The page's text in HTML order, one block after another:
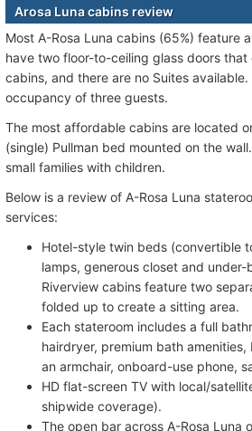
Arosa Luna cabins review
Most A-Rosa Luna cabins (65%) feature
have two floor-to-ceiling glass doors
cabins, and there are no Suites
occupancy of three guests.
The most affordable cabins are located
(single) Pullman bed mounted on the
small families with children.
Below is a review of A-Rosa Luna
services:
Hotel-style twin beds (convertible
lamps, generous closet and
Riverview cabins feature two
folded up to create a sitting area.
Each stateroom includes a full
hairdryer, premium bath
an armchair, onboard-use phone,
HD flat-screen TV with local/
shipwide coverage).
The open bar across A-Rosa